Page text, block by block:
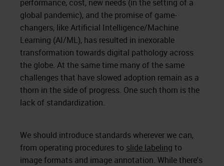
performance, cost, new needs (in the setting of a
global pandemic), and the promise of game-
changers, like Artificial Intelligence/Machine
Learning (AI/ML), has resulted in inexorable
transformation towards digital pathology across
the globe. At the same time many of the same
challenges that have slowed adoption remain as a
thorn in the side of progress. One such thorn is the
lack of standardization.
We should introduce standards wherever we can,
from operating procedures to slide labeling to
image formats and image annotation. While there's